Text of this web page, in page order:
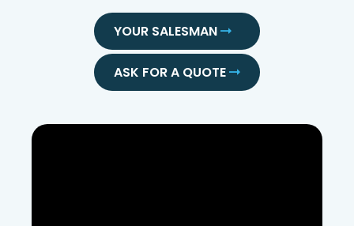
YOUR SALESMAN
ASK FOR A QUOTE